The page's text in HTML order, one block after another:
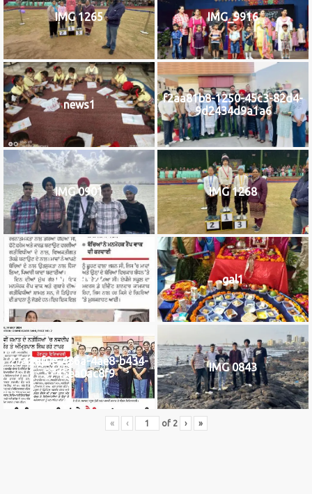
IMG 1265 IMG_9916
news1
f2aa81b8-1250-45c3-82d4-
9d2434d9a1a6
IMG 0901 IMG 1268
IMG_9922 gal1
2742af0e-436a-4ae8-b434-
5745ea0ac8f9
IMG 0843
« ‹ of 2 › »